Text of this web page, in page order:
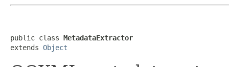
public class MetadataExtractor
extends Object